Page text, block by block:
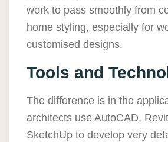
work to pass smoothly from
home styling, especially for
customised designs.
Tools and
The difference is in the
architects use AutoCAD,
SketchUp to develop very